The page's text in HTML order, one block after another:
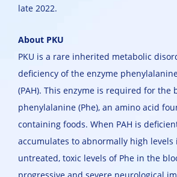
late 2022.
About PKU
PKU is a rare inherited metabolic
deficiency of the enzyme
(PAH). This enzyme is required for the
phenylalanine (Phe), an amino acid
containing foods. When PAH is
accumulates to abnormally high
untreated, toxic levels of Phe in the